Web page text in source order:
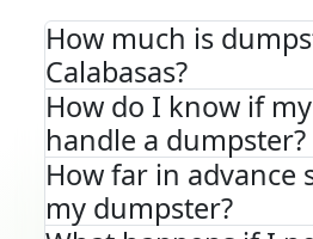
How much is
Calabasas?
How do I know if
handle a dumpster?
How far in advance
my dumpster?